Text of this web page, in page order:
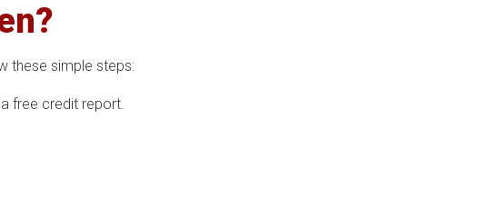
these simple steps:
free credit report.